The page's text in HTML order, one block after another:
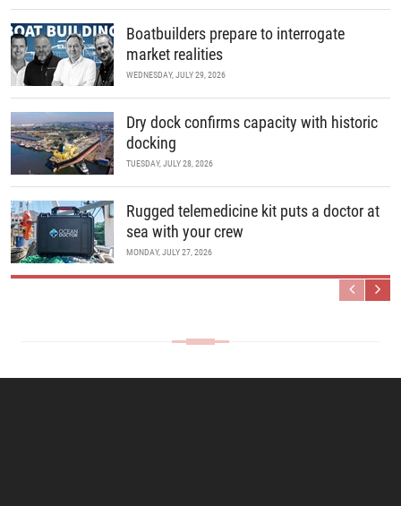
Boatbuilders prepare to interrogate
market realities
WEDNESDAY, JULY 29, 2026
Dry dock confirms capacity with historic
docking
TUESDAY, JULY 28, 2026
Rugged telemedicine kit puts a doctor at
sea with your crew
MONDAY, JULY 27, 2026